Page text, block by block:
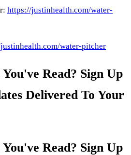
https://justinhealth.com/water-
water-pitcher
Read? Sign Up
Delivered To Your
Read? Sign Up